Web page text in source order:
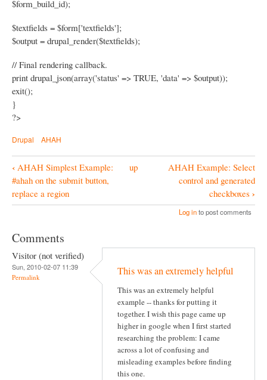
$form_build_id);
$textfields = $form['textfields'];
$output = drupal_render($textfields);
// Final rendering callback.
print drupal_json(array('status' => TRUE, 'data' => $output));
exit();
}
?>
Drupal AHAH
B
o
N
a
v
‹ AHAH Simplest Example:
#ahah on the submit button,
replace a region
up
AHAH Example: Select
control and generated
checkboxes ›
Log into post comments
Comments
Visitor (not verified)
Sun, 2010-02-07 11:39
Permalink This was an extremely helpful
This was an extremely helpful
example -- thanks for putting it
together. I wish this page came up
higher in google when I first started
researching the problem: I came
across a lot of confusing and
misleading examples before finding
this one.